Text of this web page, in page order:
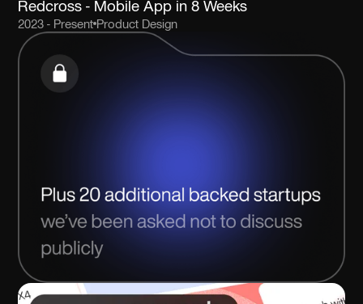
Redcross - Mobile App in 8 Weeks
2023 - Present Product Design